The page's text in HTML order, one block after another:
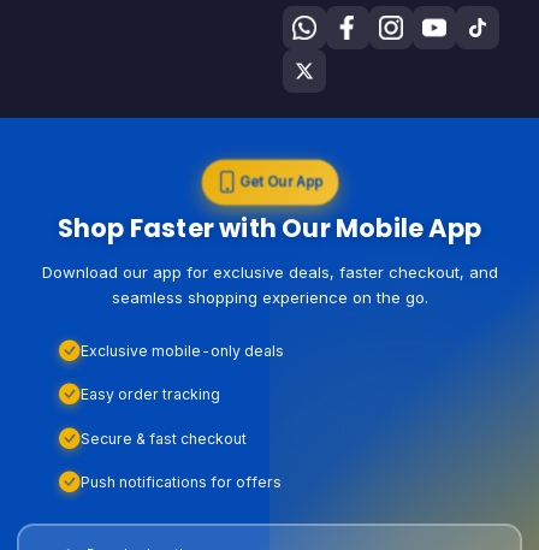
Get Our App
Shop Faster with Our Mobile App
Download our app for exclusive deals, faster checkout, and
seamless shopping experience on the go.
Exclusive mobile-only deals
Easy order tracking
Secure & fast checkout
Push notifications for offers